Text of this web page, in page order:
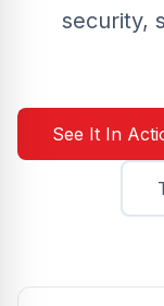
security,
See It In